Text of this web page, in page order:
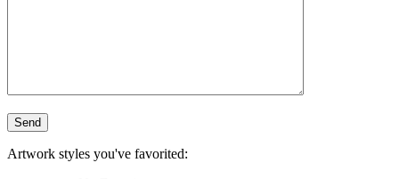
Artwork styles you've favorited: